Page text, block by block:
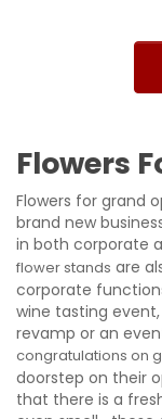
Flowers
Flowers for grand
brand new
in both corporate
flower stands are
corporate
wine tasting
revamp or an
congratulations on
doorstep on their
that there is a